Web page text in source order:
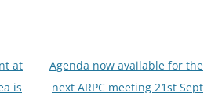
at
is
Agenda now available for the
next ARPC meeting 21st Sept